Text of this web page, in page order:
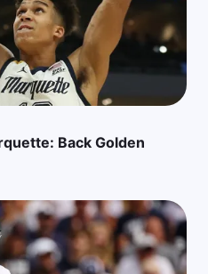
Back Golden